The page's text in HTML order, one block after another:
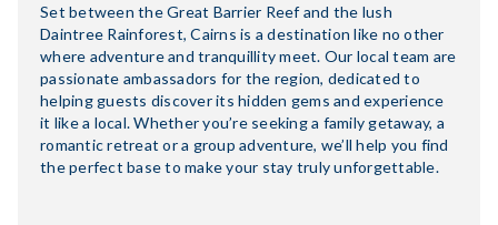
Set between the Great Barrier Reef and the lush
Daintree Rainforest, Cairns is a destination like no other
where adventure and tranquillity meet. Our local team are
passionate ambassadors for the region, dedicated to
helping guests discover its hidden gems and experience
it like a local. Whether you’re seeking a family getaway, a
romantic retreat or a group adventure, we’ll help you find
the perfect base to make your stay truly unforgettable.